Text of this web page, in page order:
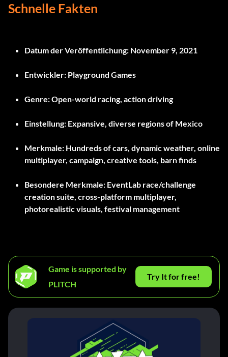
Schnelle Fakten
Datum der Veröffentlichung: November 9, 2021
Entwickler: Playground Games
Genre:Open-world racing, action driving
Einstellung: Expansive, diverse regions of Mexico
Merkmale: Hundreds of cars, dynamic weather, online
multiplayer, campaign, creative tools, barn finds
Besondere Merkmale: EventLab race/challenge
creation suite, cross-platform multiplayer,
photorealistic visuals, festival management
Game is supported by
PLITCH
Try It for free!